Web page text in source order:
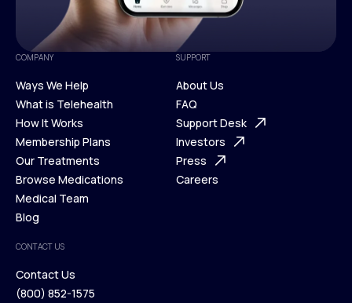
COMPANY
Ways We Help
Ways We Help
What is Telehealth
What is Telehealth
How It Works
How It Works
Membership Plans
Membership Plans
Our Treatments
Our Treatments
Browse Medications
Browse Medications
Medical Team
Blog
Blog
SUPPORT
About Us
About Us
FAQ
FAQ
Support Desk
Support Desk
Investors
Investors
Press
Careers
CONTACT US
Contact Us
(800) 852-1575